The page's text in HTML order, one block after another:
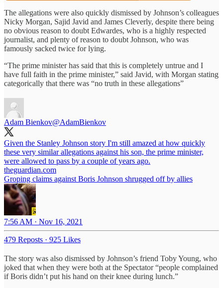
The allegations were also quickly dismissed by Johnson’s colleagues
Nicky Morgan, Sajid Javid and James Cleverly, despite there being
no obvious reason to doubt Edwardes, who is a highly respected
journalist, and plenty of reason to doubt Johnson, who was
famously sacked twice for lying.
“The prime minister has said that this is completely untrue and I
have full faith in the prime minister,” said Javid, with Morgan stating
categorically that there was “no truth in these allegations”
Adam Bienkov@AdamBienkov
Given the Stanley Johnson story I'm still amazed at how quickly
these very similar allegations against his son, the prime minister,
were allowed to pass by a couple of years ago.
theguardian.com
Groping claims against Boris Johnson shrugged off by allies
7:56 AM · Nov 16, 2021
479 Reposts · 925 Likes
The story was also dismissed by Johnson’s friend Toby Young, who
joked that when they were both at the Spectator “people complained
if Boris didn’t put his hand on their knee during lunch.”